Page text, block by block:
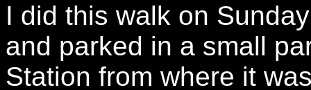
I did this walk on
and parked in a small
Station from where it